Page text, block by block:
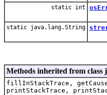
static int
static java.lang.String
Methods inherited from class
fillInStackTrace,
printStackTrace,